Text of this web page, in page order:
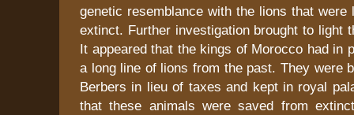
genetic resemblance with the lions that were
extinct. Further investigation brought to light
It appeared that the kings of Morocco had in
a long line of lions from the past. They were
Berbers in lieu of taxes and kept in royal
that these animals were saved from